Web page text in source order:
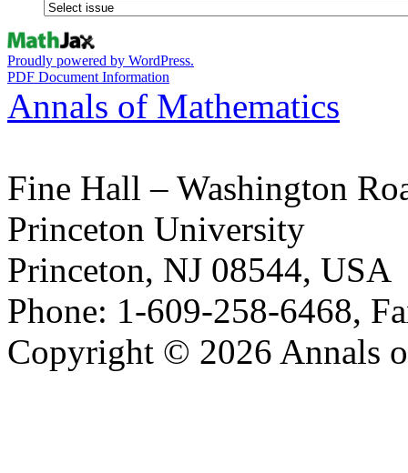
Proudly powered by WordPress.
PDF Document Information
Annals of Mathematics
Fine Hall – Washington
Princeton University
Princeton, NJ 08544, USA
Phone: 1-609-258-6468,
Copyright © 2026 Annals